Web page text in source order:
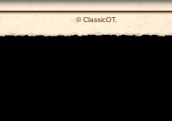
© ClassicOT.